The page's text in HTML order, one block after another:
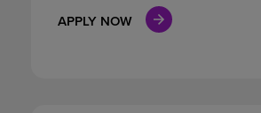
APPLY NOW